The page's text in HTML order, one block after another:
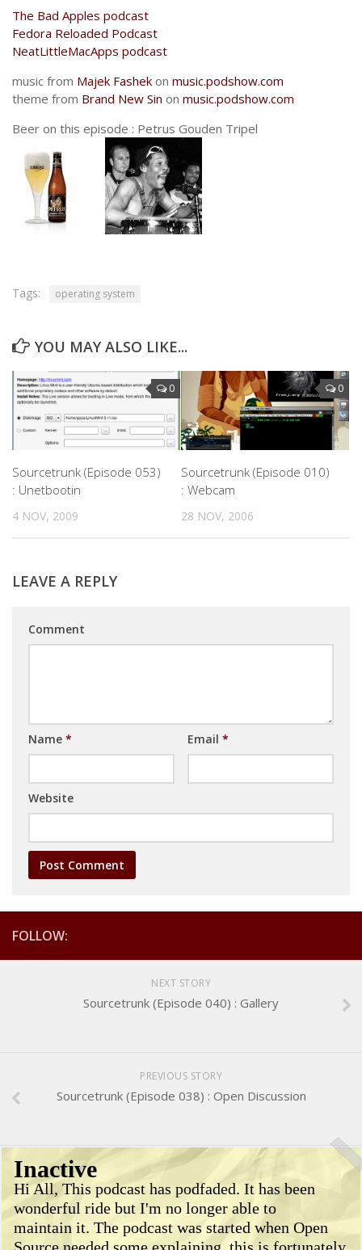
The Bad Apples podcast
Fedora Reloaded Podcast
NeatLittleMacApps podcast
music from Majek Fashek on music.podshow.com
theme from Brand New Sin on music.podshow.com
Beer on this episode : Petrus Gouden Tripel
Tags: operating system
YOU MAY ALSO LIKE...
0
Sourcetrunk (Episode 053)
: Unetbootin
4 NOV, 2009
0
Sourcetrunk (Episode 010)
: Webcam
28 NOV, 2006
LEAVE A REPLY
Comment
Name * Email *
Website
FOLLOW:
NEXT STORY
Sourcetrunk (Episode 040) : Gallery
PREVIOUS STORY
Sourcetrunk (Episode 038) : Open Discussion
Inactive
Hi All, This podcast has podfaded. It has been
wonderful ride but I'm no longer able to
maintain it. The podcast was started when Open